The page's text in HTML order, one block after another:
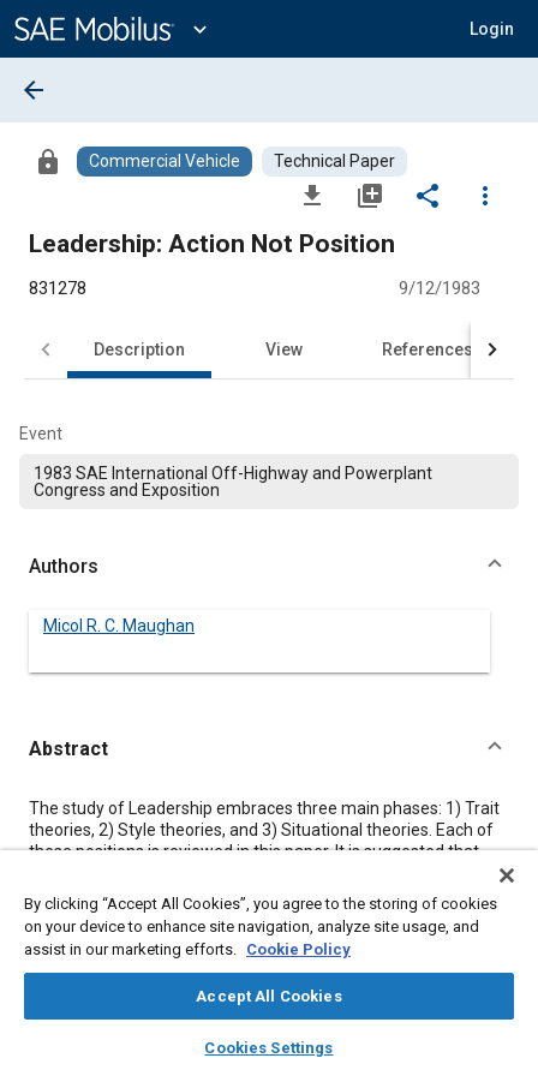
Content
expand_more Login
library_books auto_awesome
SAE AI Chat
arrow_back
lock Commercial Vehicle Technical Paper
file_download library_add share
more_vert
Leadership: Action Not Position
831278 9/12/1983
Description View References
Event
1983 SAE International Off-Highway and Powerplant
Congress and Exposition
Authors
Micol R. C. Maughan
Abstract
Content
The study of Leadership embraces three main phases: 1) Trait
theories, 2) Style theories, and 3) Situational theories. Each of
these positions is reviewed in this paper. It is suggested that
to determine the appropriate leadership style. Suggestions are
given to help the manager with this analysis to develop better
leadership skills.
By clicking “Accept All Cookies”, you agree to the storing of cookies
on your device to enhance site navigation, analyze site usage, and
assist in our marketing efforts. Cookie Policy
Accept All Cookies
Cookies Settings